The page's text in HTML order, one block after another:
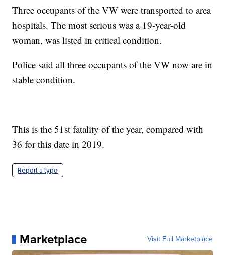
Three occupants of the VW were transported to area
hospitals. The most serious was a 19-year-old
woman, was listed in critical condition.
Police said all three occupants of the VW now are in
stable condition.
This is the 51st fatality of the year, compared with
36 for this date in 2019.
Report a typo
Marketplace Visit Full Marketplace